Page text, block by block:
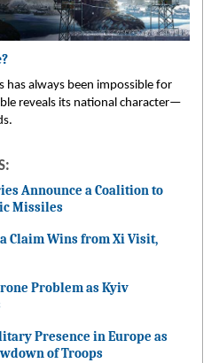
has always been impossible for
reveals its national character—
Announce a Coalition to
Missiles
Claim Wins from Xi Visit,
Problem as Kyiv
Presence in Europe as
of Troops